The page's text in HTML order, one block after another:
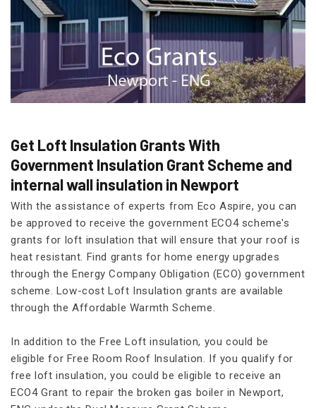
Get Loft Insulation Grants With
Government Insulation Grant Scheme and
internal wall insulation in Newport
With the assistance of experts from Eco Aspire, you can
be approved to receive the government ECO4 scheme's
grants for loft insulation that will ensure that your roof is
heat resistant. Find grants for home energy upgrades
through the Energy Company Obligation (ECO) government
scheme. Low-cost Loft Insulation grants are available
through the Affordable Warmth Scheme.
In addition to the Free Loft insulation, you could be
eligible for Free Room Roof Insulation. If you qualify for
free loft insulation, you could be eligible to receive an
ECO4 Grant to repair the broken gas boiler in Newport,